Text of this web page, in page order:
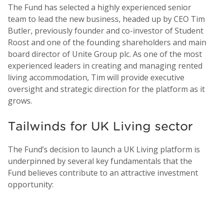
The Fund has selected a highly experienced senior
team to lead the new business, headed up by CEO Tim
Butler, previously founder and co-investor of Student
Roost and one of the founding shareholders and main
board director of Unite Group plc. As one of the most
experienced leaders in creating and managing rented
living accommodation, Tim will provide executive
oversight and strategic direction for the platform as it
grows.
Tailwinds for UK Living sector
The Fund’s decision to launch a UK Living platform is
underpinned by several key fundamentals that the
Fund believes contribute to an attractive investment
opportunity: